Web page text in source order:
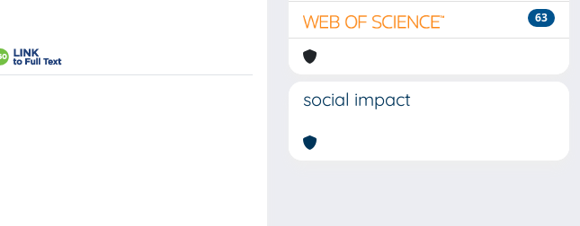
63
social impact